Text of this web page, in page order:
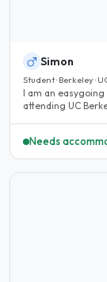
Simon
Student · Berkeley ·
I am an
attending UC
Needs